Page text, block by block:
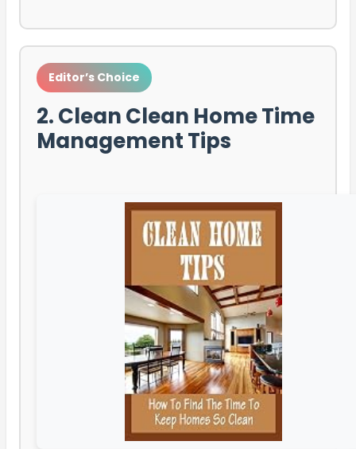
Editor’s Choice
2. Clean Clean Home Time
Management Tips